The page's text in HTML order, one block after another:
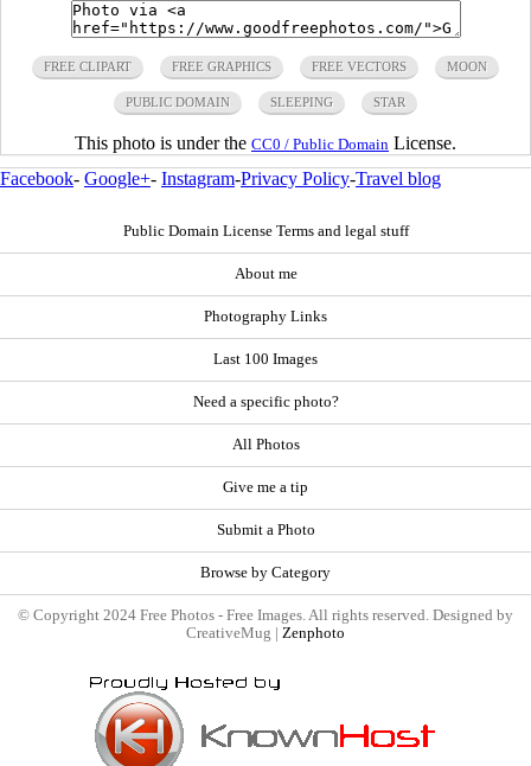
FREE CLIPART FREE GRAPHICS FREE VECTORS MOON
PUBLIC DOMAIN SLEEPING STAR
This photo is under the CC0 / Public Domain License.
Facebook- Google+- Instagram-Privacy Policy-Travel blog
Public Domain License Terms and legal stuff
About me
Photography Links
Last 100 Images
Need a specific photo?
All Photos
Give me a tip
Submit a Photo
Browse by Category
© Copyright 2024 Free Photos - Free Images. All rights reserved. Designed by
CreativeMug | Zenphoto